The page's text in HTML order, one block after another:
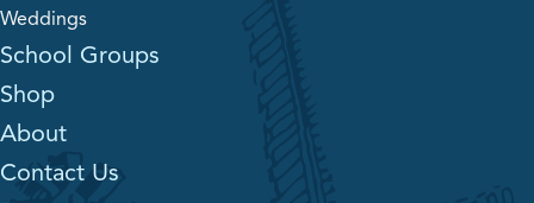
Weddings
School Groups
Shop
About
Contact Us